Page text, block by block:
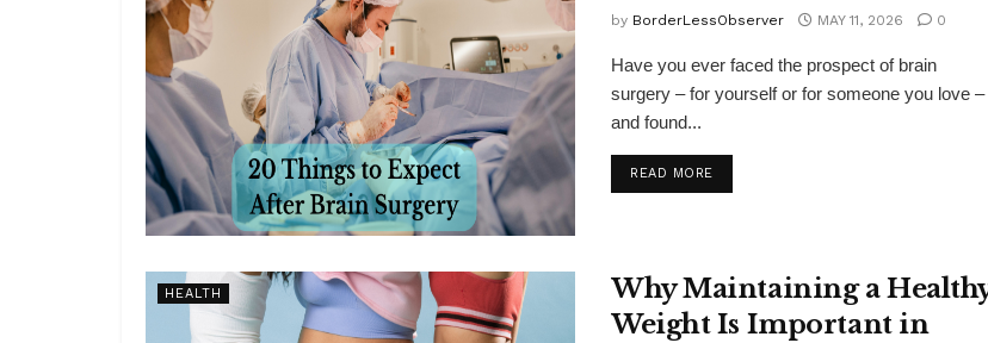
by BorderLessObserver MAY 11, 2026 0
Have you ever faced the prospect of brain
surgery – for yourself or for someone you love –
and found...
READ MOREDETAILS
HEALTH
Why Maintaining a
Weight Is Important in